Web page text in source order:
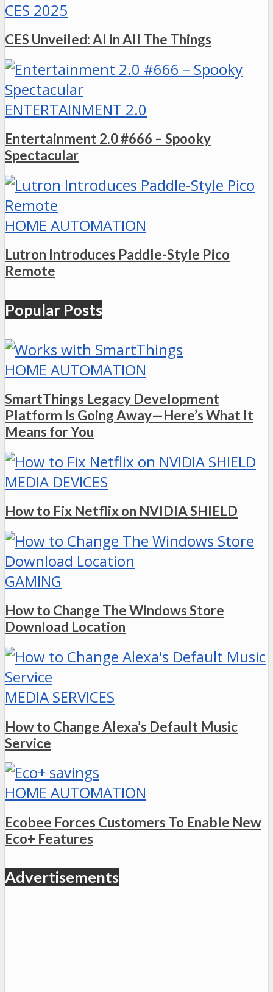
CES 2025
CES Unveiled: AI in All The Things
ENTERTAINMENT 2.0
Entertainment 2.0 #666 – Spooky
Spectacular
HOME AUTOMATION
Lutron Introduces Paddle-Style Pico
Remote
Popular Posts
HOME AUTOMATION
SmartThings Legacy Development
Platform Is Going Away—Here’s What It
Means for You
MEDIA DEVICES
How to Fix Netflix on NVIDIA SHIELD
GAMING
How to Change The Windows Store
Download Location
MEDIA SERVICES
How to Change Alexa’s Default Music
Service
HOME AUTOMATION
Ecobee Forces Customers To Enable New
Eco+ Features
Advertisements